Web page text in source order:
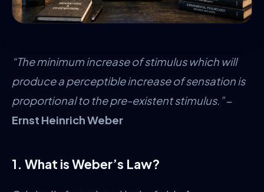
“The minimum increase of stimulus which will
produce a perceptible increase of sensation is
proportional to the pre-existent stimulus.”–
Ernst Heinrich Weber
1. What is Weber’s Law?